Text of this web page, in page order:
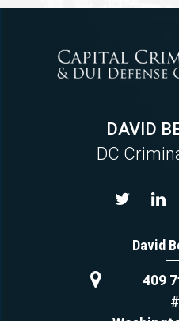
DAVID
DC
David
409